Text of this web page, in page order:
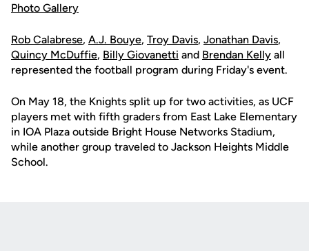
Photo Gallery
Rob Calabrese, A.J. Bouye, Troy Davis, Jonathan Davis,
Quincy McDuffie, Billy Giovanetti and Brendan Kelly all
represented the football program during Friday's event.
On May 18, the Knights split up for two activities, as UCF
players met with fifth graders from East Lake Elementary
in IOA Plaza outside Bright House Networks Stadium,
while another group traveled to Jackson Heights Middle
School.